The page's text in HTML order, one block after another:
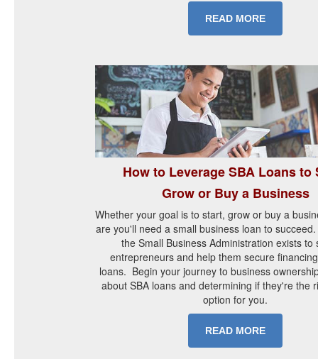
READ MORE
How to Leverage SBA Loans to
Grow or Buy a Business
Whether your goal is to start, grow or buy a
are you'll need a small business loan to
the Small Business Administration exists to
entrepreneurs and help them secure
loans. Begin your journey to business
about SBA loans and determining if they're the
option for you.
READ MORE